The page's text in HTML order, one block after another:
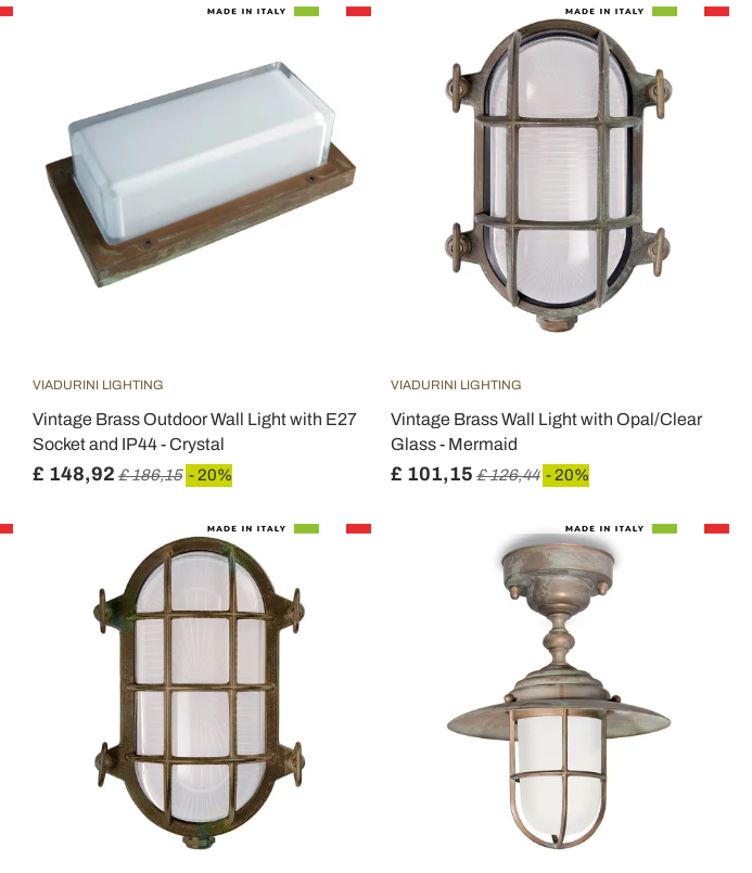
VIADURINI LIGHTING
Vintage Brass Outdoor Wall Light with E27
Socket and IP44 - Crystal
£ 148,92 £ 186,15 - 20%
VIADURINI LIGHTING
Vintage Brass Wall Light with Opal/Clear
Glass - Mermaid
£ 101,15 £ 126,44 - 20%